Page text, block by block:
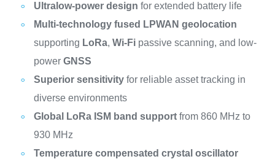
Ultralow-power design for extended battery life
Multi-technology fused LPWAN geolocation
supporting LoRa, Wi-Fipassive scanning, and low-
power GNSS
Superior sensitivityfor reliable asset tracking in
diverse environments
Global LoRa ISM band supportfrom 860 MHz to
930 MHz
Temperature compensated crystal oscillator